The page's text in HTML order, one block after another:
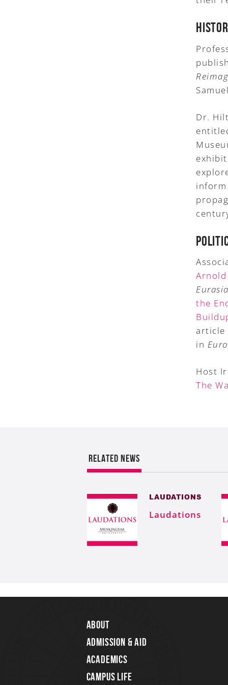
Dr.
Arnold
the
article
in
Host
The
RELATED NEWS
LAUDATIONS
Laudations
About
Admission & Aid
Academics
Campus Life